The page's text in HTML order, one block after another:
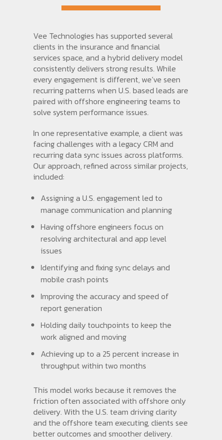
Vee Technologies has supported several
clients in the insurance and financial
services space, and a hybrid delivery model
consistently delivers strong results. While
every engagement is different, we’ve seen
recurring patterns when U.S. based leads are
paired with offshore engineering teams to
solve system performance issues.
In one representative example, a client was
facing challenges with a legacy CRM and
recurring data sync issues across platforms.
Our approach, refined across similar projects,
included:
Assigning a U.S. engagement led to
manage communication and planning
Having offshore engineers focus on
resolving architectural and app level
issues
Identifying and fixing sync delays and
mobile crash points
Improving the accuracy and speed of
report generation
Holding daily touchpoints to keep the
work aligned and moving
Achieving up to a 25 percent increase in
throughput within two months
This model works because it removes the
friction often associated with offshore only
delivery. With the U.S. team driving clarity
and the offshore team executing, clients see
better outcomes and smoother delivery.